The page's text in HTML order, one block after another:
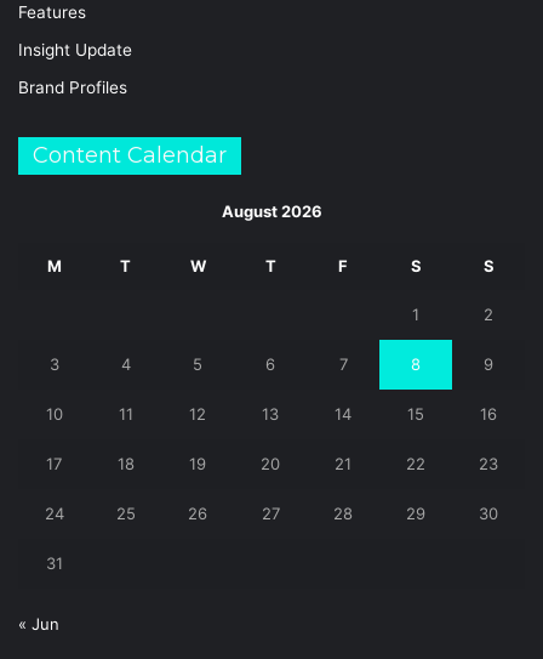
Features
Insight Update
Brand Profiles
Content Calendar
August 2026
M T W T F S S
1 2
3 4 5 6 7 8 9
10 11 12 13 14 15 16
17 18 19 20 21 22 23
24 25 26 27 28 29 30
31
« Jun